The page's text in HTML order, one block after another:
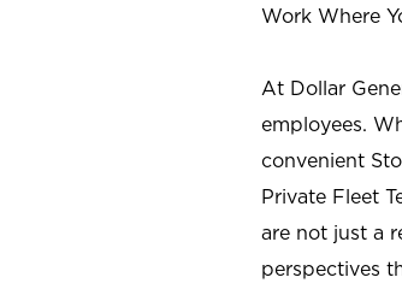
Work Where
At Dollar
employees.
convenient
Private Fleet
are not just a
perspectives